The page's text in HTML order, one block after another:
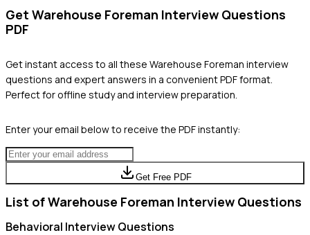
Get Warehouse Foreman Interview Questions
PDF
Get instant access to all these Warehouse Foreman interview
questions and expert answers in a convenient PDF format.
Perfect for offline study and interview preparation.
Enter your email below to receive the PDF instantly:
Get Free PDF
List ofWarehouse Foreman Interview Questions
Behavioral Interview Questions